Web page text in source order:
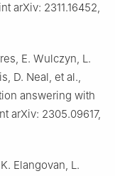
arXiv: 2311.16452,
E. Wulczyn, L.
D. Neal, et al.,
answering with
arXiv: 2305.09617,
Elangovan, L.